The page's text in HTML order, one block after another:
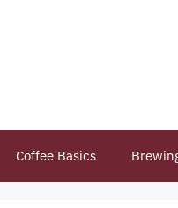
Coffee Basics